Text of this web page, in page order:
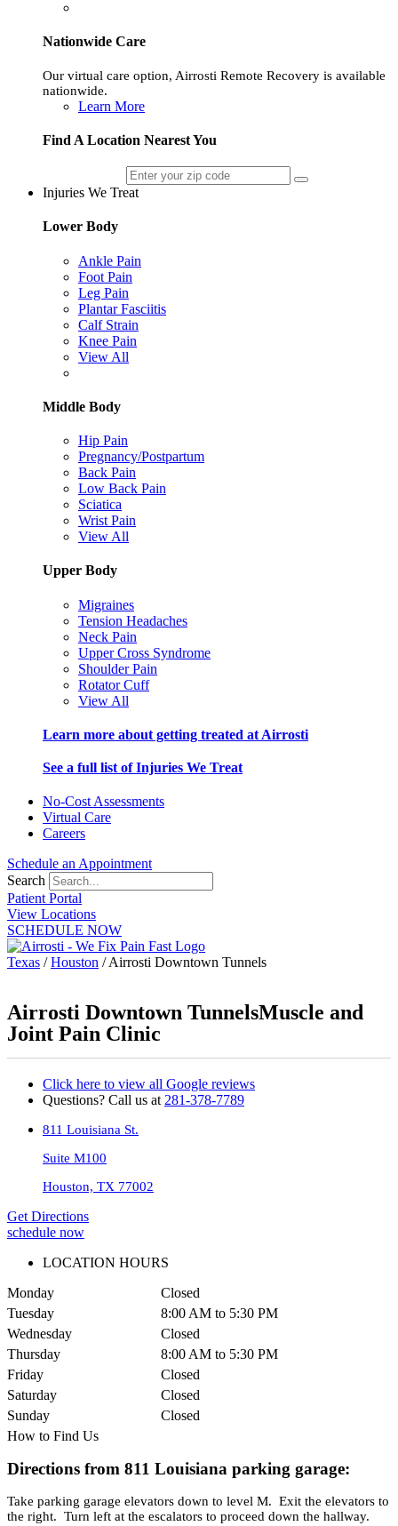
Nationwide Care
Our virtual care option, Airrosti Remote Recovery is available
nationwide.
Learn More
Find A Location Nearest You
Injuries We Treat
Lower Body
Ankle Pain
Foot Pain
Leg Pain
Plantar Fasciitis
Calf Strain
Knee Pain
View All
Middle Body
Hip Pain
Pregnancy/Postpartum
Back Pain
Low Back Pain
Sciatica
Wrist Pain
View All
Upper Body
Migraines
Tension Headaches
Neck Pain
Upper Cross Syndrome
Shoulder Pain
Rotator Cuff
View All
Learn more about getting treated at Airrosti
See a full list of Injuries We Treat
No-Cost Assessments
Virtual Care
Careers
Schedule an Appointment
Search
Patient Portal
View Locations
SCHEDULE NOW
Texas /Houston /Airrosti Downtown Tunnels
Airrosti Downtown TunnelsMuscle and
Joint Pain Clinic
Click here to view all Google reviews
Questions? Call us at 281-378-7789
811 Louisiana St.
Suite M100
Houston, TX 77002
Get Directions
schedule now
LOCATION HOURS
Monday
Closed
Tuesday
8:00 AM to 5:30 PM
Wednesday
Closed
Thursday
8:00 AM to 5:30 PM
Friday
Closed
Saturday
Closed
Sunday
Closed
How to Find Us
Directions from 811 Louisiana parking garage:
Take parking garage elevators down to level M. Exit the elevators to
the right. Turn left at the escalators to proceed down the hallway.